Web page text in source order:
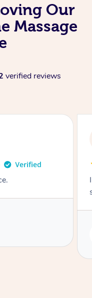
Our
Massage
verified reviews
during the